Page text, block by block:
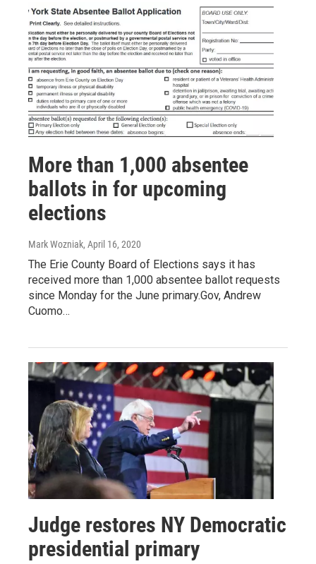
More than 1,000 absentee
ballots in for upcoming
elections
Mark Wozniak, April 16, 2020
The Erie County Board of Elections says it has
received more than 1,000 absentee ballot requests
since Monday for the June primary.Gov, Andrew
Cuomo…
Judge restores NY Democratic
presidential primary